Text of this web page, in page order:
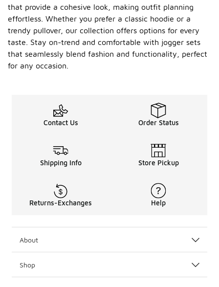
that provide a cohesive look, making outfit planning
effortless. Whether you prefer a classic hoodie or a
trendy pullover, our collection offers options for every
taste. Stay on-trend and comfortable with jogger sets
that seamlessly blend fashion and functionality, perfect
for any occasion.
Contact Us Order Status
Shipping Info Store Pickup
Returns-Exchanges Help
About
Shop